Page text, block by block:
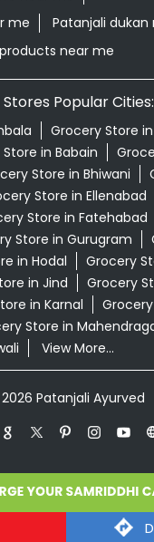
Store in Bhiwani
Store in Ellenabad
Store in Fatehabad
Store in Gurugram
in Hodal
Grocery
in Jind
in Karnal
Grocery
Store in
View More...
Patanjali Ayurved